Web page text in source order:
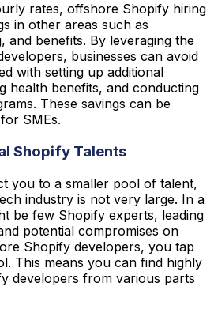
rates, offshore Shopify hiring
in other areas such as
and benefits. By leveraging the
businesses can avoid
with setting up additional
health benefits, and conducting
These savings can be
SMEs.
Shopify Talents
you to a smaller pool of talent,
industry is not very large. In a
be few Shopify experts, leading
potential compromises on
Shopify developers, you tap
This means you can find highly
developers from various parts